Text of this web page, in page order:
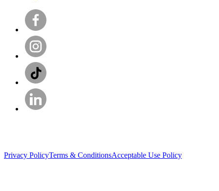
Privacy PolicyTerms & ConditionsAcceptable Use Policy